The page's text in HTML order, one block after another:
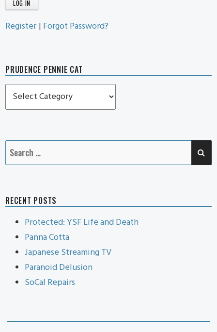
Register | Forgot Password?
PRUDENCE PENNIE CAT
Prudence
Pennie
Search
for:
RECENT POSTS
Protected: YSF Life and Death
Panna Cotta
Japanese Streaming TV
Paranoid Delusion
SoCal Repairs